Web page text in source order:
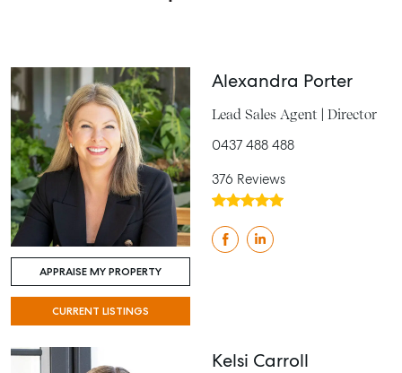
APPRAISE MY PROPERTY
CURRENT LISTINGS
Alexandra Porter
Lead Sales Agent | Director
0437 488 488
376 Reviews
Kelsi Carroll